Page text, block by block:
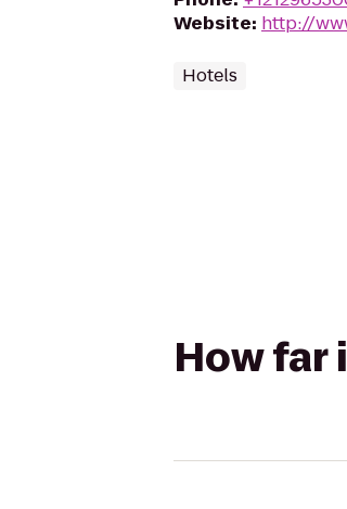
Website: http://
Hotels
How far